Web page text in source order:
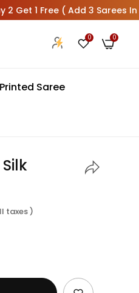
( Add 3 Sarees In Cart 1
0 0
Printed Saree
taxes )